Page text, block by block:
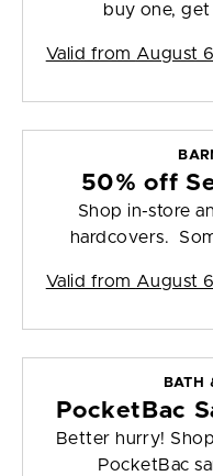
buy one,
Valid from August
50% off
Shop in-store
hardcovers.
Valid from August
BATH
PocketBac
Better hurry!
PocketBac